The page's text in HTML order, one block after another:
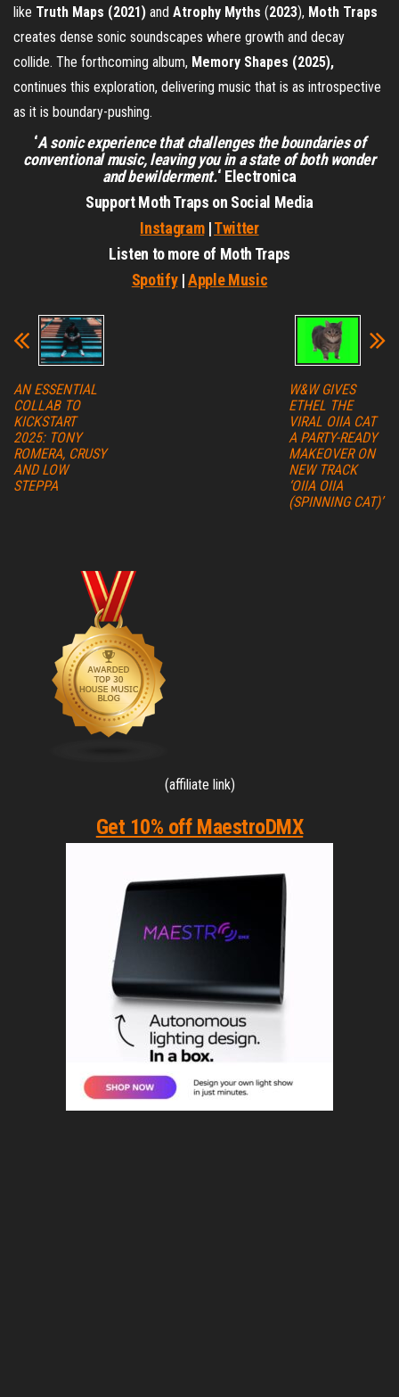
like Truth Maps (2021) and Atrophy Myths (2023), Moth Traps
creates dense sonic soundscapes where growth and decay
collide. The forthcoming album, Memory Shapes (2025),
continues this exploration, delivering music that is as introspective
as it is boundary-pushing.
‘A sonic experience that challenges the boundaries of
conventional music, leaving you in a state of both wonder
and bewilderment.‘ Electronica
Support Moth Traps on Social Media
Instagram|Twitter
Listen to more of Moth Traps
Spotify|Apple Music
AN ESSENTIAL
COLLAB TO
KICKSTART
2025: TONY
ROMERA, CRUSY
AND LOW
STEPPA
W&W GIVES
ETHEL THE
VIRAL OIIA CAT
A PARTY-READY
MAKEOVER ON
NEW TRACK
‘OIIA OIIA
(SPINNING CAT)’
(affiliate link)
Get 10% off MaestroDMX